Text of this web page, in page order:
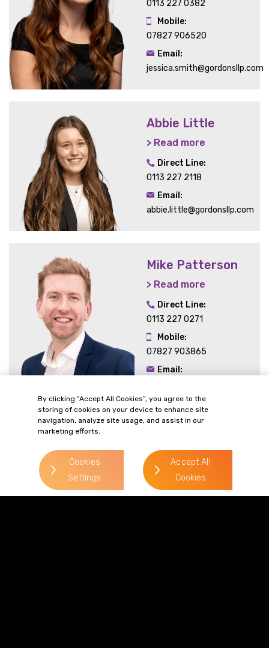
0113 227 0382
Mobile:
07827 906520
Email:
jessica.smith@gordonsllp.com
Abbie Little
> Read more
Direct Line:
0113 227 2118
Email:
abbie.little@gordonsllp.com
Mike Patterson
> Read more
Direct Line:
0113 227 0271
Mobile:
07827 903865
Email:
> Read more
Direct Line:
0113 227 0279
By clicking “Accept All Cookies”, you agree to the
storing of cookies on your device to enhance site
navigation, analyze site usage, and assist in our
marketing efforts.
Cookies
Settings
Accept All
Cookies